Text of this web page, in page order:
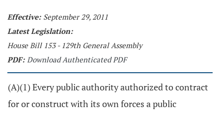
Effective: September 29, 2011
Latest Legislation:
House Bill 153 - 129th General Assembly
PDF: Download Authenticated PDF
(A)(1) Every public authority authorized to contract
for or construct with its own forces a public